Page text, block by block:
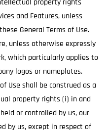
and Features, unless
General Terms of Use.
unless otherwise expressly
which particularly applies to
logos or nameplates.
Use shall be construed as a
property rights (i) in and
or controlled by us, our
by us, except in respect of